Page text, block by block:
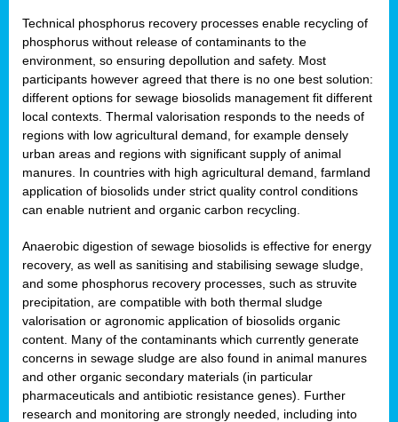
Technical phosphorus recovery processes enable recycling of
phosphorus without release of contaminants to the
environment, so ensuring depollution and safety. Most
participants however agreed that there is no one best solution:
different options for sewage biosolids management fit different
local contexts. Thermal valorisation responds to the needs of
regions with low agricultural demand, for example densely
urban areas and regions with significant supply of animal
manures. In countries with high agricultural demand, farmland
application of biosolids under strict quality control conditions
can enable nutrient and organic carbon recycling.
Anaerobic digestion of sewage biosolids is effective for energy
recovery, as well as sanitising and stabilising sewage sludge,
and some phosphorus recovery processes, such as struvite
precipitation, are compatible with both thermal sludge
valorisation or agronomic application of biosolids organic
content. Many of the contaminants which currently generate
concerns in sewage sludge are also found in animal manures
and other organic secondary materials (in particular
pharmaceuticals and antibiotic resistance genes). Further
research and monitoring are strongly needed, including into